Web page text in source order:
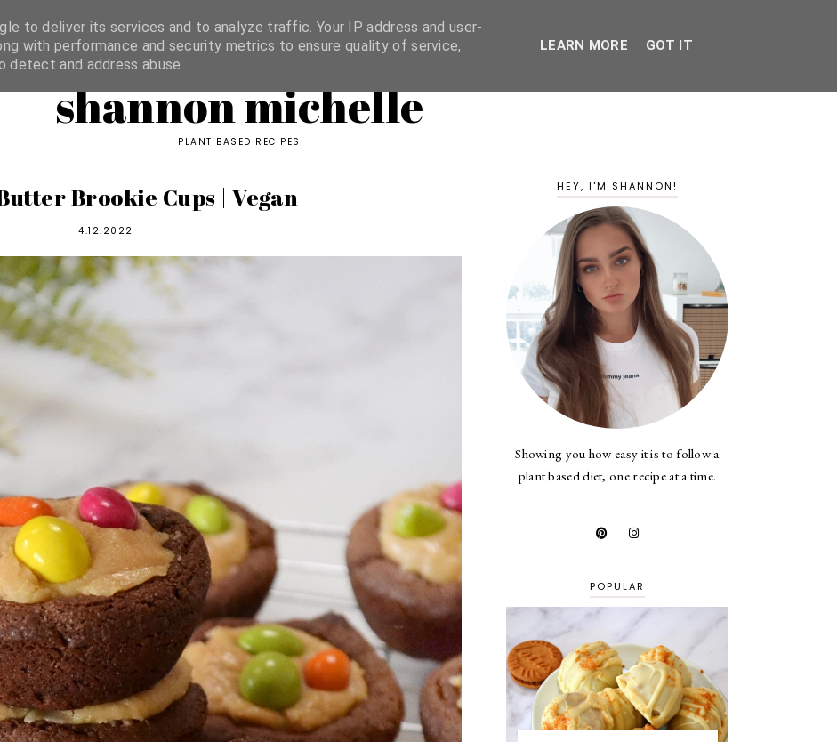
CATEGORIES
shannon michelle
PLANT BASED RECIPES
Brookie Cups | Vegan
4.12.2022
HEY, I'M SHANNON!
Showing you how easy it is to follow a
plant based diet, one recipe at a time.
POPULAR
to deliver its services and to analyze traffic. Your IP address and user-
with performance and security metrics to ensure quality of service,
detect and address abuse.
LEARN MORE GOT IT